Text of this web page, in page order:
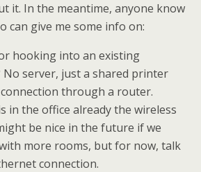
it. In the meantime, anyone know
can give me some info on:
hooking into an existing
server, just a shared printer
through a router.
in the office already the wireless
be nice in the future if we
more rooms, but for now, talk
connection.